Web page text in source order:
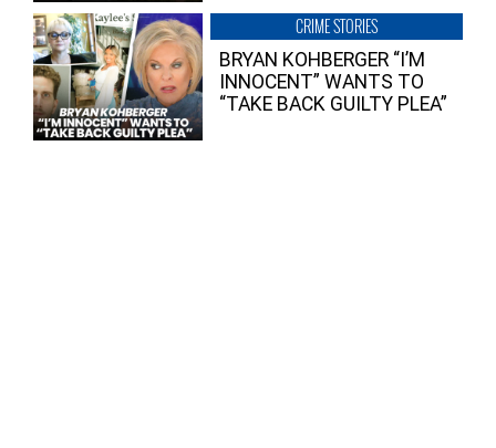
CRIME STORIES
BRYAN KOHBERGER “I’M
INNOCENT” WANTS TO
“TAKE BACK GUILTY PLEA”